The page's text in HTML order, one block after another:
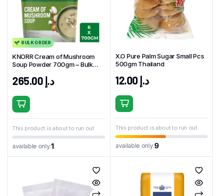
BULK ORDER
KNORR Cream of Mushroom
Soup Powder 700gm – Bulk
د.إ265.00
This product is about to run out
available only:1
X.O Pure Palm Sugar Small Pcs
500gm Thailand
د.إ12.00
This product is about to run out
available only:9